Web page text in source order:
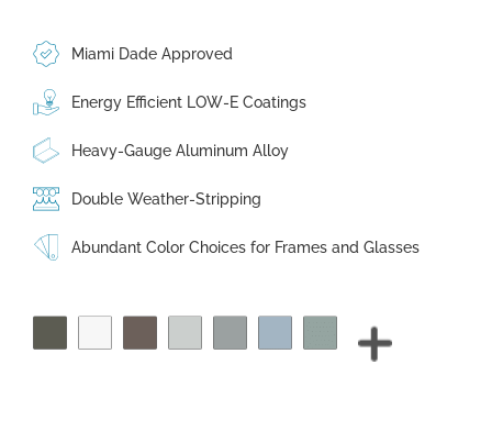
Miami Dade Approved
Energy Efficient LOW-E Coatings
Heavy-Gauge Aluminum Alloy
Double Weather-Stripping
Abundant Color Choices for Frames and Glasses